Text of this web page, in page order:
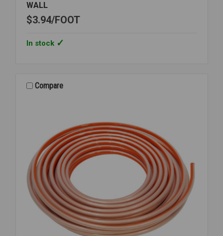
WALL
$3.94 FOOT
In stock
Compare